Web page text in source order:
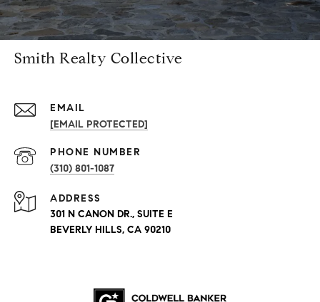
Smith Realty Collective
EMAIL
[EMAIL PROTECTED]
PHONE NUMBER
(310) 801-1087
ADDRESS
301 N CANON DR., SUITE E
BEVERLY HILLS, CA 90210